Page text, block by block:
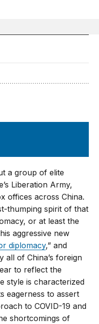
a group of elite
Liberation Army,
offices across China.
thumping spirit of that
or at least the
aggressive new
diplomacy,” and
all of China’s foreign
to reflect the
style is characterized
eagerness to assert
to COVID-19 and
shortcomings of